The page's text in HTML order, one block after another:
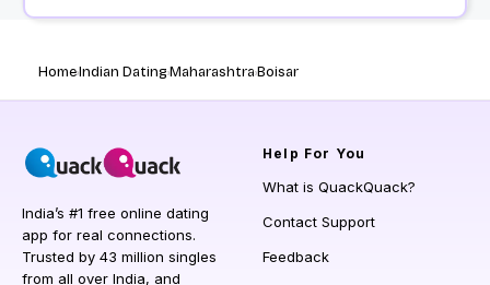
HomeIndian DatingMaharashtraBoisar
India’s #1 free online dating
app for real connections.
Trusted by 43 million singles
from all over India, and
Help For You
What is QuackQuack?
Contact Support
Feedback